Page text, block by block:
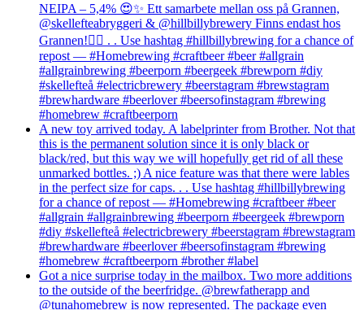
NEIPA – 5,4% 😍✨ Ett samarbete mellan oss på Grannen,
@skellefteabryggeri & @hillbillybrewery Finns endast hos
Grannen!✌🏻 . . Use hashtag #hillbillybrewing for a chance of
repost — #Homebrewing #craftbeer #beer #allgrain
#allgrainbrewing #beerporn #beergeek #brewporn #diy
#skellefteå #electricbrewery #beerstagram #brewstagram
#brewhardware #beerlover #beersofinstagram #brewing
#homebrew #craftbeerporn
A new toy arrived today. A labelprinter from Brother. Not that
this is the permanent solution since it is only black or
black/red, but this way we will hopefully get rid of all these
unmarked bottles. ;) A nice feature was that there were lables
in the perfect size for caps. . . Use hashtag #hillbillybrewing
for a chance of repost — #Homebrewing #craftbeer #beer
#allgrain #allgrainbrewing #beerporn #beergeek #brewporn
#diy #skellefteå #electricbrewery #beerstagram #brewstagram
#brewhardware #beerlover #beersofinstagram #brewing
#homebrew #craftbeerporn #brother #label
Got a nice surprise today in the mailbox. Two more additions
to the outside of the beerfridge. @brewfatherapp and
@tunahomebrew is now represented. The package even